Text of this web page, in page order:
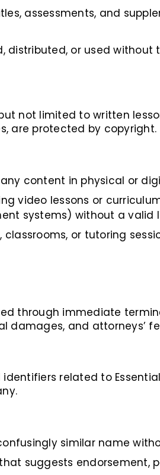
assessments, and
or used without
not limited to written
are protected by copyright.
content in physical or
video lessons or
systems) without a valid
classrooms, or tutoring
through immediate
and attorneys’
related to
similar name
suggests endorsement,